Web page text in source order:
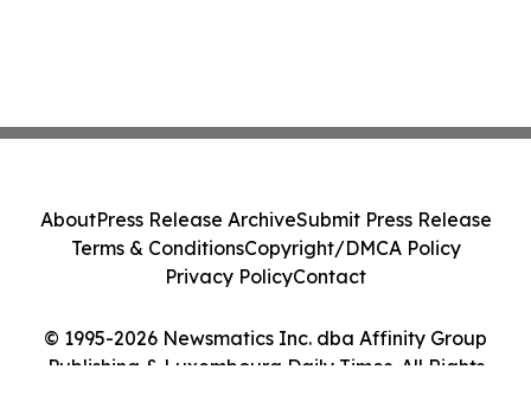
© 1995-2026 Newsmatics Inc. dba Affinity Group
Publishing & Luxembourg Daily Times. All Rights
AboutPress Release ArchiveSubmit Press Release
Terms & ConditionsCopyright/DMCA Policy
Privacy PolicyContact